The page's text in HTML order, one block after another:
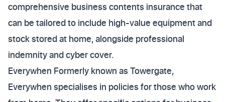
comprehensive business contents insurance that
can be tailored to include high-value equipment and
stock stored at home, alongside professional
indemnity and cyber cover.
Everywhen Formerly known as Towergate,
Everywhen specialises in policies for those who work